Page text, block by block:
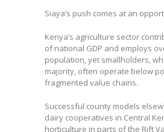
Siaya’s push comes at an
Kenya’s agriculture sector
of national GDP and employs
population, yet smallholders,
majority, often operate below
fragmented value chains.
Successful county models
dairy cooperatives in Central
horticulture in parts of the Rift